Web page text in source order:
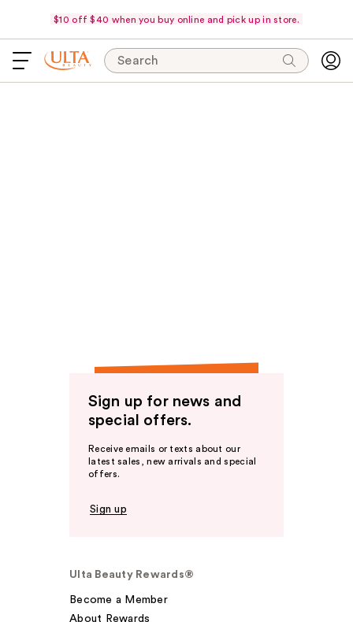
$10 off $40 when you buy online and pick up in store.
Search
Sign up for news and
special offers.
Receive emails or texts about our
latest sales, new arrivals and special
offers.
Sign up
Ulta Beauty Rewards®
Become a Member
About Rewards